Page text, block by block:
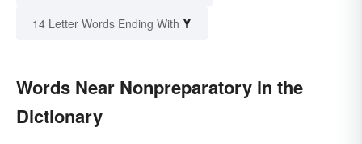
14 Letter Words Ending With Y
Words Near Nonpreparatory in the
Dictionary